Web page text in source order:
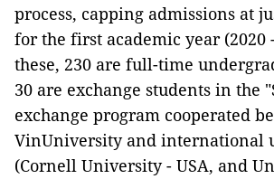
process, capping admissions at
for the first academic year (2020
these, 230 are full-time
30 are exchange students in the
exchange program cooperated
VinUniversity and international
(Cornell University - USA, and